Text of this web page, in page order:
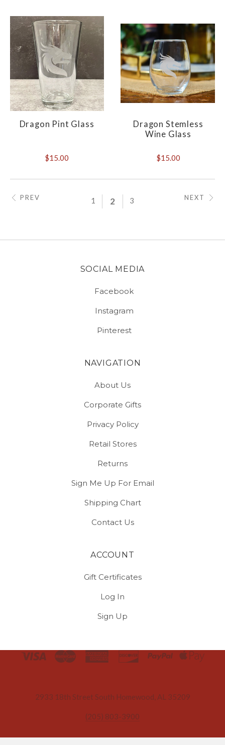
Dragon Pint Glass
$15.00
Dragon Stemless
Wine Glass
$15.00
PREV 1 2 3 NEXT
SOCIAL MEDIA
Facebook
Instagram
Pinterest
NAVIGATION
About Us
Corporate Gifts
Privacy Policy
Retail Stores
Returns
Sign Me Up For Email
Shipping Chart
Contact Us
ACCOUNT
Gift Certificates
Log In
Sign Up
2933 18th Street South Homewood, AL 35209
(205) 803-3900